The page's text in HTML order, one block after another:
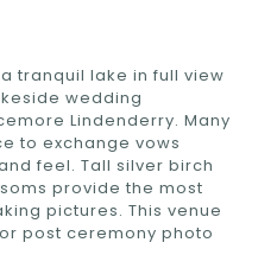
tranquil lake in full view
wedding
Lindenderry. Many
to exchange vows
feel. Tall silver birch
provide the most
pictures. This venue
post ceremony photo